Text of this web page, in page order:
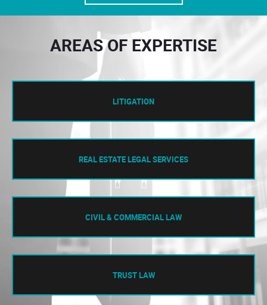
AREAS OF EXPERTISE
LITIGATION
REAL ESTATE LEGAL SERVICES
CIVIL & COMMERCIAL LAW
TRUST LAW